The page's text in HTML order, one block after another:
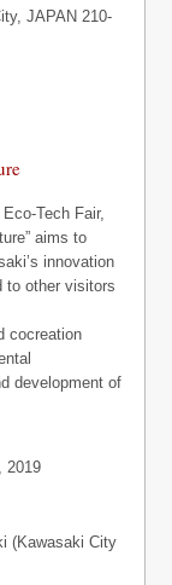
JAPAN 210-
Tech Fair,
aims to
innovation
to other visitors
cocreation
development of
2019
(Kawasaki City